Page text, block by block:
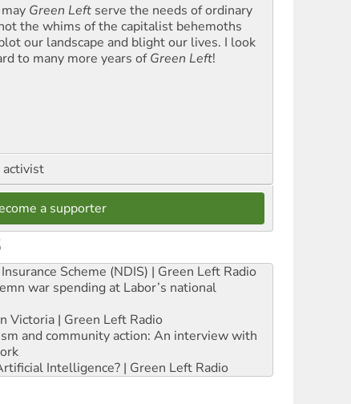
Green Left serve the needs of ordinary
the whims of the capitalist behemoths
our landscape and blight our lives. I look
to many more years ofGreen Left!
activist
a supporter
Scheme (NDIS) | Green Left Radio
war spending at Labor’s national
Victoria | Green Left Radio
and community action: An interview with
Intelligence? | Green Left Radio